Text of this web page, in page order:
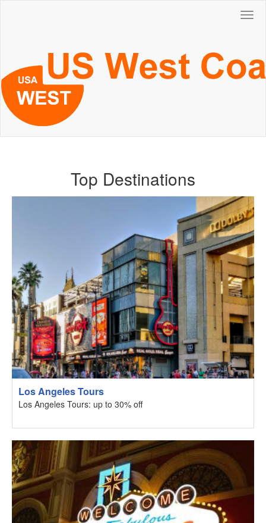
Top Destinations
Los Angeles Tours
Los Angeles Tours: up to 30% off